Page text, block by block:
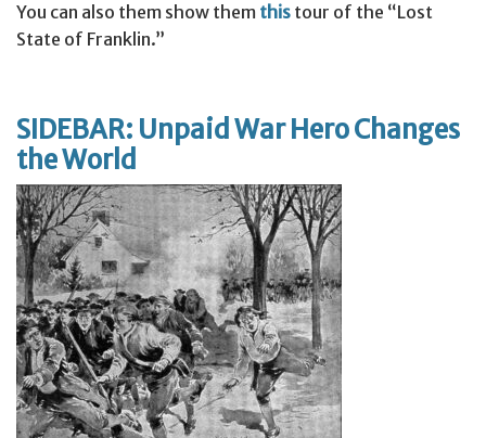
You can also them show them this tour of the “Lost
State of Franklin.”
SIDEBAR: Unpaid War Hero Changes
the World